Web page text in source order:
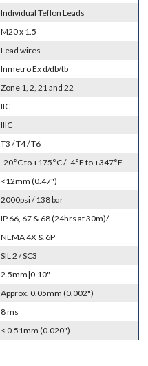
Individual Teflon Leads
M20 x 1.5
Lead wires
Inmetro Ex d/db/tb
Zone 1, 2, 21 and 22
IIC
IIIC
T3 / T4 / T6
-20°C to +175°C / -4°F to +347°F
<12mm (0.47")
2000psi / 138 bar
IP 66, 67 & 68 (24hrs at 30m)/
NEMA 4X & 6P
SIL 2 / SC3
2.5mm|0.10"
Approx. 0.05mm (0.002")
8 ms
< 0.51mm (0.020")